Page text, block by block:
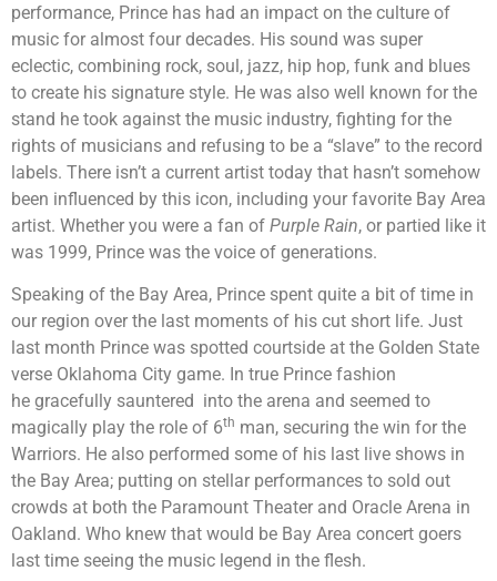
performance, Prince has had an impact on the culture of
music for almost four decades. His sound was super
eclectic, combining rock, soul, jazz, hip hop, funk and blues
to create his signature style. He was also well known for the
stand he took against the music industry, fighting for the
rights of musicians and refusing to be a “slave” to the record
labels. There isn’t a current artist today that hasn’t somehow
been influenced by this icon, including your favorite Bay Area
artist. Whether you were a fan of Purple Rain, or partied like it
was 1999, Prince was the voice of generations.
Speaking of the Bay Area, Prince spent quite a bit of time in
our region over the last moments of his cut short life. Just
last month Prince was spotted courtside at the Golden State
verse Oklahoma City game. In true Prince fashion
he gracefully sauntered into the arena and seemed to
magically play the role of 6th man, securing the win for the
Warriors. He also performed some of his last live shows in
the Bay Area; putting on stellar performances to sold out
crowds at both the Paramount Theater and Oracle Arena in
Oakland. Who knew that would be Bay Area concert goers
last time seeing the music legend in the flesh.